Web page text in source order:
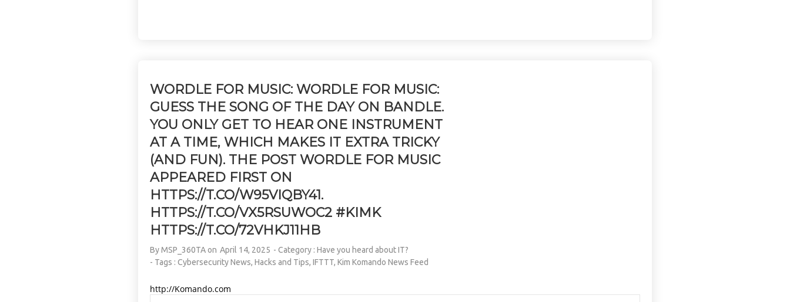
WORDLE FOR MUSIC: WORDLE FOR MUSIC:
GUESS THE SONG OF THE DAY ON BANDLE.
YOU ONLY GET TO HEAR ONE INSTRUMENT
AT A TIME, WHICH MAKES IT EXTRA TRICKY
(AND FUN). THE POST WORDLE FOR MUSIC
APPEARED FIRST ON
HTTPS://T.CO/W95VIQBY41.
HTTPS://T.CO/VX5RSUWOC2 #KIMK
HTTPS://T.CO/72VHKJ11HB
ByMSP_360TA on April 14, 2025 - Category :Have you heard about IT?
- Tags :Cybersecurity News,Hacks and Tips,IFTTT,Kim Komando News Feed
http://Komando.com